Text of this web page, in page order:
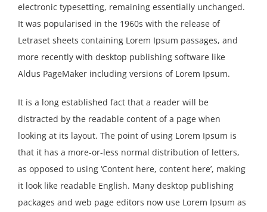
electronic typesetting, remaining essentially unchanged.
It was popularised in the 1960s with the release of
Letraset sheets containing Lorem Ipsum passages, and
more recently with desktop publishing software like
Aldus PageMaker including versions of Lorem Ipsum.
It is a long established fact that a reader will be
distracted by the readable content of a page when
looking at its layout. The point of using Lorem Ipsum is
that it has a more-or-less normal distribution of letters,
as opposed to using ‘Content here, content here’, making
it look like readable English. Many desktop publishing
packages and web page editors now use Lorem Ipsum as